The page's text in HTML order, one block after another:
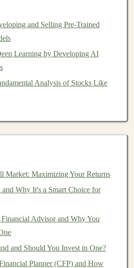
levels.
: Consider the industry the
in. Is it growing or shrinking?
conditions
: Analyze the stock's price
acrossdifferent sectors,
classes(stocks ,bonds,real estate
losses in
can
diversifyby buying stocks
as
and Selling Pre-Trained
Learning by Developing AI
Analysis of Stocks Like
Market: Maximizing Your Returns
Why It's a Smart Choice for
Advisor and Why You
and Should You Invest in One?
Planner (CFP) and How